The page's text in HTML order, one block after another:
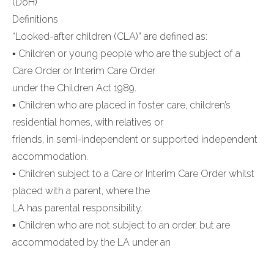
Definitions
“Looked-after children (CLA)” are defined as:
▪ Children or young people who are the subject of a
Care Order or Interim Care Order
under the Children Act 1989.
▪ Children who are placed in foster care, children’s
residential homes, with relatives or
friends, in semi-independent or supported independent
accommodation.
▪ Children subject to a Care or Interim Care Order whilst
placed with a parent, where the
LA has parental responsibility.
▪ Children who are not subject to an order, but are
accommodated by the LA under an